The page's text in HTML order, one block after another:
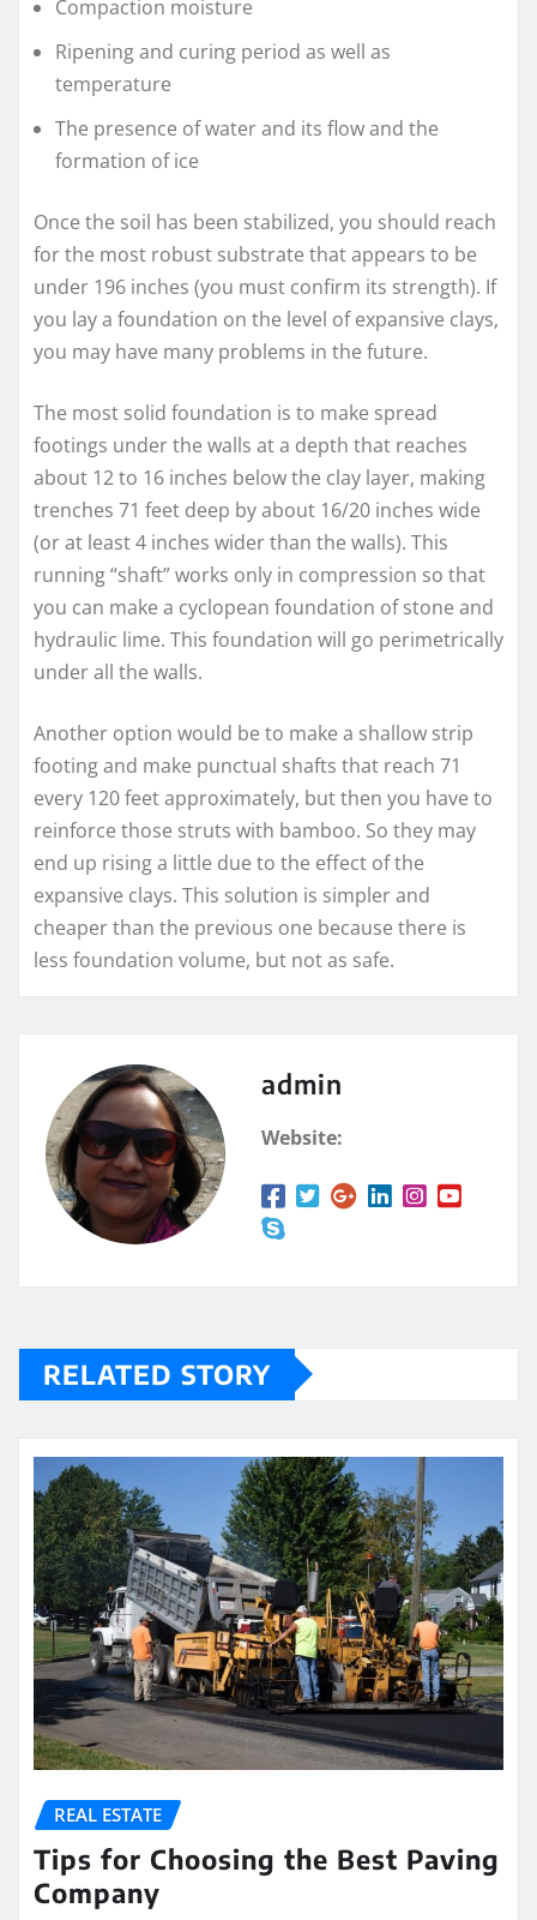
Compaction moisture
Ripening and curing period as well as
temperature
The presence of water and its flow and the
formation of ice
Once the soil has been stabilized, you should reach
for the most robust substrate that appears to be
under 196 inches (you must confirm its strength). If
you lay a foundation on the level of expansive clays,
you may have many problems in the future.
The most solid foundation is to make spread
footings under the walls at a depth that reaches
about 12 to 16 inches below the clay layer, making
trenches 71 feet deep by about 16/20 inches wide
(or at least 4 inches wider than the walls). This
running “shaft” works only in compression so that
you can make a cyclopean foundation of stone and
hydraulic lime. This foundation will go perimetrically
under all the walls.
Another option would be to make a shallow strip
footing and make punctual shafts that reach 71
every 120 feet approximately, but then you have to
reinforce those struts with bamboo. So they may
end up rising a little due to the effect of the
expansive clays. This solution is simpler and
cheaper than the previous one because there is
less foundation volume, but not as safe.
admin
Website:
RELATED STORY
REAL ESTATE
Tips for Choosing the Best Paving
Company